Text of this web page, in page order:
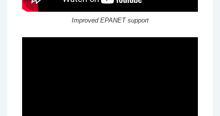
Improved EPANET support